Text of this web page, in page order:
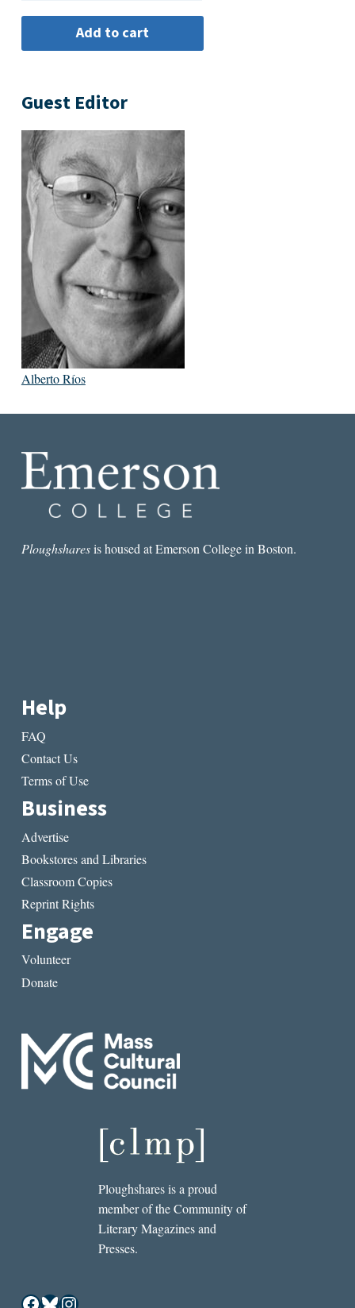
Guest Editor
Alberto Ríos
Ploughsharesis housed at Emerson College in Boston.
Help
FAQ
Contact Us
Terms of Use
Business
Advertise
Bookstores and Libraries
Classroom Copies
Reprint Rights
Engage
Volunteer
Donate
Ploughshares is a proud
member of the Community of
Literary Magazines and
Presses.